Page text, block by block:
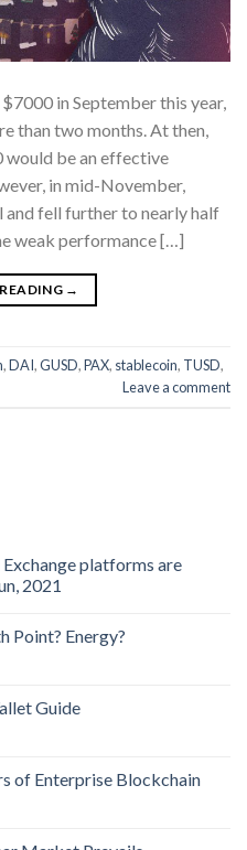
in September this year,
than two months. At then,
be an effective
in mid-November,
fell further to nearly half
weak performance […]
→
,DAI,GUSD,PAX, stablecoin, TUSD,
Leave a comment
platforms are
2021
Point? Energy?
Guide
of Enterprise Blockchain